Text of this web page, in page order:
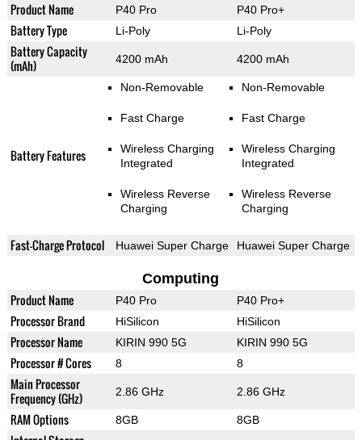
Product Name P40 Pro P40 Pro+
Battery Type Li-Poly Li-Poly
Battery Capacity
(mAh)
4200 mAh 4200 mAh
Battery Features
Non-Removable
Fast Charge
Wireless Charging
Integrated
Wireless Reverse
Charging
Non-Removable
Fast Charge
Wireless Charging
Integrated
Wireless Reverse
Charging
Fast-Charge Protocol Huawei Super Charge Huawei Super Charge
Computing
Product Name P40 Pro P40 Pro+
Processor Brand HiSilicon HiSilicon
Processor Name KIRIN 990 5G KIRIN 990 5G
Processor # Cores 8 8
Main Processor
Frequency (GHz)
2.86 GHz 2.86 GHz
RAM Options 8GB 8GB